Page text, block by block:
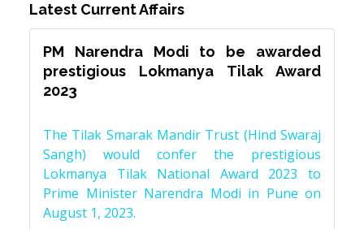
Latest Current Affairs
PM Narendra Modi to be awarded
prestigious Lokmanya Tilak Award
2023
The Tilak Smarak Mandir Trust (Hind Swaraj
Sangh) would confer the prestigious
Lokmanya Tilak National Award 2023 to
Prime Minister Narendra Modi in Pune on
August 1, 2023.